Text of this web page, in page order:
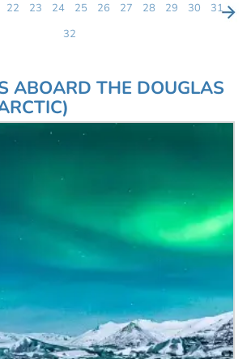
22 23 24 25 26 27 28 29 30
31
32
ABOARD THE DOUGLAS